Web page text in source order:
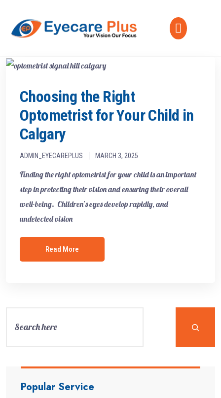
Choosing the Right
Optometrist for Your Child in
Calgary
ADMIN_EYECAREPLUS MARCH 3, 2025
Finding the right optometrist for your child is an important
step in protecting their vision and ensuring their overall
well-being. Children’s eyes develop rapidly, and
undetected vision
Read More
Popular Service